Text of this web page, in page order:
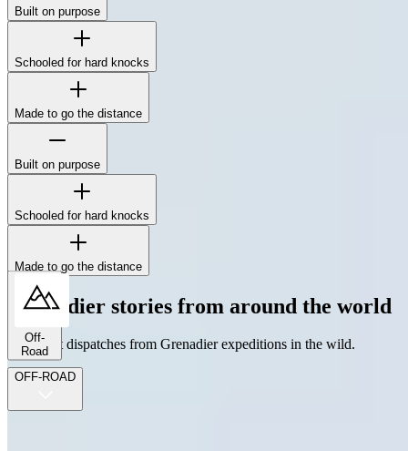
Built on purpose
The Station Wagon's boxy silhouette isn't for show - it's to maximize
interior space, simplify repairs, and mount whatever gear the job
demands.
Schooled for hard knocks
Made to go the distance
Built on purpose
The Station Wagon's boxy silhouette isn't for show - it's to maximize
interior space, simplify repairs, and mount whatever gear the job
demands.
Schooled for hard knocks
Made to go the distance
Grenadier stories from around the world
The latest dispatches from Grenadier expeditions in the wild.
OFF-ROAD
Off-
Road